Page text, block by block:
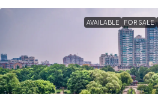
AVAILABLE FOR SALE